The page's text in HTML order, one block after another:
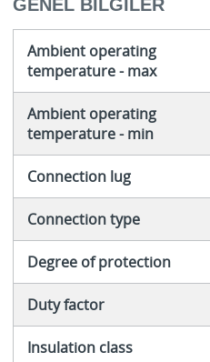
GENEL BILGILER
Ambient operating
temperature - max
Ambient operating
temperature - min
Connection lug
Connection type
Degree of protection
Duty factor
Insulation class